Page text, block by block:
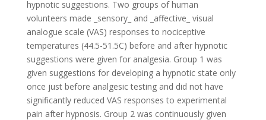
hypnotic suggestions. Two groups of human
volunteers made _sensory_ and _affective_ visual
analogue scale (VAS) responses to nociceptive
temperatures (44.5-51.5C) before and after hypnotic
suggestions were given for analgesia. Group 1 was
given suggestions for developing a hypnotic state only
once just before analgesic testing and did not have
significantly reduced VAS responses to experimental
pain after hypnosis. Group 2 was continuously given